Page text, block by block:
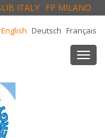
ITALY FP MILANO
English Deutsch Français